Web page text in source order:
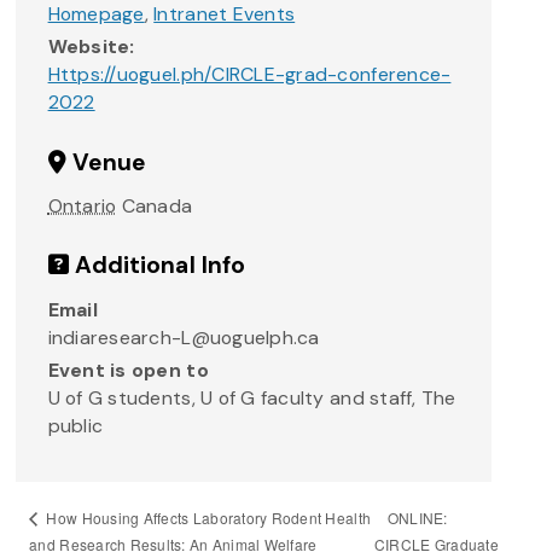
Homepage,Intranet Events
Website:
Https://uoguel.ph/CIRCLE-grad-conference-
2022
Venue
Ontario Canada
Additional Info
Email
indiaresearch-L@uoguelph.ca
Event is open to
U of G students, U of G faculty and staff, The
public
How Housing Affects Laboratory Rodent Health
and Research Results: An Animal Welfare
ONLINE:
CIRCLE Graduate